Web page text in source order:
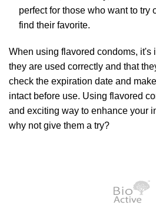
perfect for those who want to try
find their favorite.
When using flavored condoms, it's
they are used correctly and that
check the expiration date and
intact before use. Using flavored
and exciting way to enhance your
why not give them a try?